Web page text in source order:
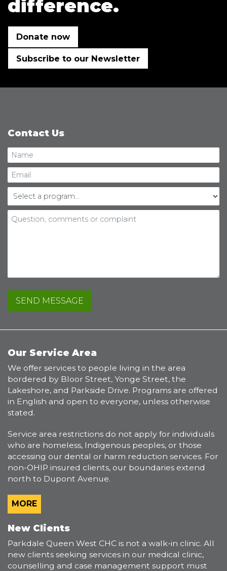
difference.
Donate now
Subscribe to our Newsletter
Contact Us
Personal
information:
Name
Email
Select
a
program...
Question,
Our Service Area
We offer services to people living in the area
bordered by Bloor Street, Yonge Street, the
Lakeshore, and Parkside Drive. Programs are offered
in English and open to everyone, unless otherwise
stated.
Service area restrictions do not apply for individuals
who are homeless, Indigenous peoples, or those
accessing our dental or harm reduction services. For
non-OHIP insured clients, our boundaries extend
north to Dupont Avenue.
MORE
New Clients
Parkdale Queen West CHC is not a walk-in clinic. All
new clients seeking services in our medical clinic,
counselling and case management support must